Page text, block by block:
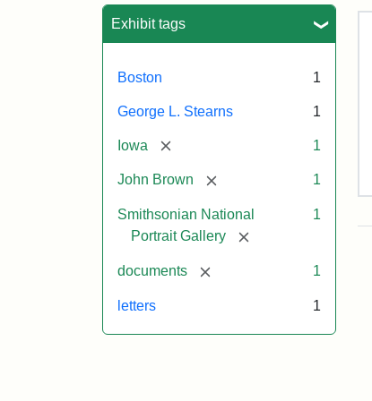
Exhibit tags
Boston 1
George L. Stearns 1
Iowa [remove] 1
John Brown [remove] 1
Smithsonian National
Portrait Gallery
[remove]
1
documents [remove] 1
letters 1